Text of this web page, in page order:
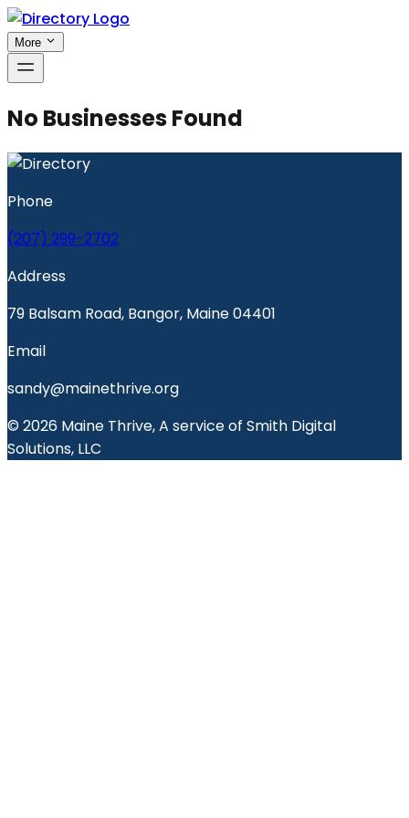
More
No Businesses Found
Phone
(207) 299-2702
Address
79 Balsam Road, Bangor, Maine 04401
Email
sandy@mainethrive.org
© 2026 Maine Thrive, A service of Smith Digital
Solutions, LLC